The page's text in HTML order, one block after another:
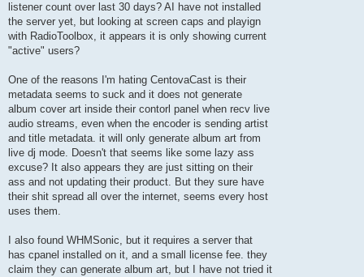
listener count over last 30 days? AI have not installed
the server yet, but looking at screen caps and playign
with RadioToolbox, it appears it is only showing current
"active" users?
One of the reasons I'm hating CentovaCast is their
metadata seems to suck and it does not generate
album cover art inside their contorl panel when recv live
audio streams, even when the encoder is sending artist
and title metadata. it will only generate album art from
live dj mode. Doesn't that seems like some lazy ass
excuse? It also appears they are just sitting on their
ass and not updating their product. But they sure have
their shit spread all over the internet, seems every host
uses them.
I also found WHMSonic, but it requires a server that
has cpanel installed on it, and a small license fee. they
claim they can generate album art, but I have not tried it